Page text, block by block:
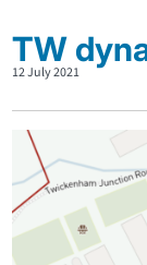
TW
12 July 2021